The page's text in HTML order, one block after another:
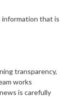
information that is
transparency,
works
is carefully